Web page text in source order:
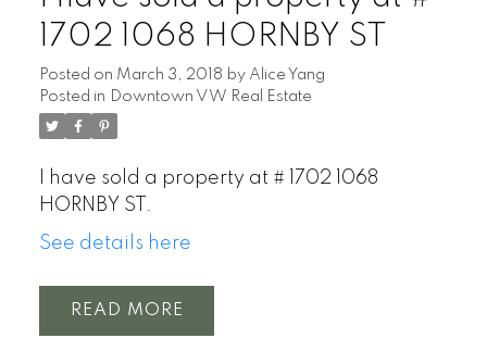
1702 1068 HORNBY ST
Posted on March 3, 2018 by Alice Yang
Posted in
Downtown VW Real Estate
I have sold a property at # 1702 1068
HORNBY ST.
See details here
READ